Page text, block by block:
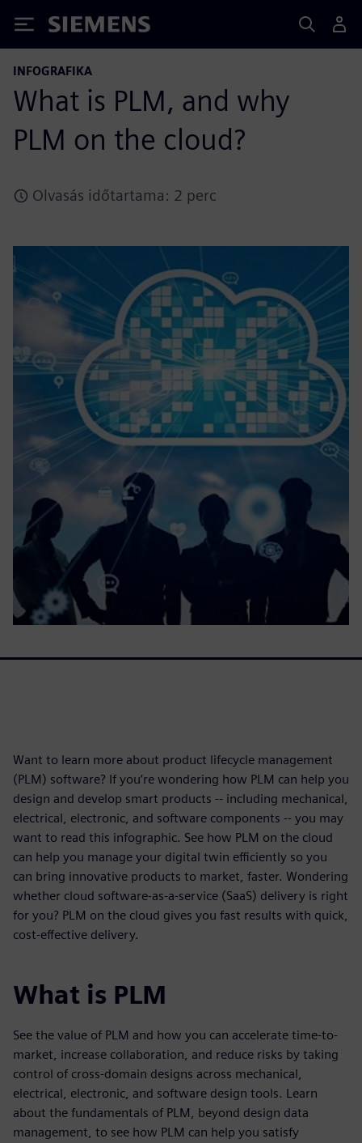
Siemens
INFOGRAFIKA
What is PLM, and why
PLM on the cloud?
Olvasás időtartama: 2 perc
Want to learn more about product lifecycle management
(PLM) software? If you’re wondering how PLM can help you
design and develop smart products -- including mechanical,
electrical, electronic, and software components -- you may
want to read this infographic. See how PLM on the cloud
can help you manage your digital twin efficiently so you
can bring innovative products to market, faster. Wondering
whether cloud software-as-a-service (SaaS) delivery is right
for you? PLM on the cloud gives you fast results with quick,
cost-effective delivery.
What is PLM
See the value of PLM and how you can accelerate time-to-
market, increase collaboration, and reduce risks by taking
control of cross-domain designs across mechanical,
electrical, electronic, and software design tools. Learn
about the fundamentals of PLM, beyond design data
management, to see how PLM can help you satisfy